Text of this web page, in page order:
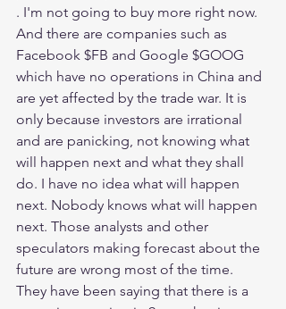
. I'm not going to buy more right now.
And there are companies such as
Facebook $FB and Google $GOOG
which have no operations in China and
are yet affected by the trade war. It is
only because investors are irrational
and are panicking, not knowing what
will happen next and what they shall
do. I have no idea what will happen
next. Nobody knows what will happen
next. Those analysts and other
speculators making forecast about the
future are wrong most of the time.
They have been saying that there is a